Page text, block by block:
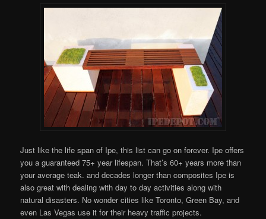
Just like the life span of Ipe, this list can go on forever. Ipe offers
you a guaranteed 75+ year lifespan. That’s 60+ years more than
your average teak. and decades longer than composites Ipe is
also great with dealing with day to day activities along with
natural disasters. No wonder cities like Toronto, Green Bay, and
even Las Vegas use it for their heavy traffic projects.